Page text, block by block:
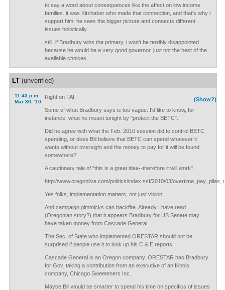
to say a word about consequences like the affect on low income
families. it was Kitzhaber who made that connection, and that's why i
support him: he sees the bigger picture and connects different
issues holistically.
still, if Bradbury wins the primary, i won't be terribly disappointed
because he would be a very good governor. just not the best of the
available choices.
LT(unverified)
11:43 p.m.
Mar 30, '10
(Show?)
Right on TA!
Some of what Bradbury says is too vague. I'd like to know, for
instance, what he meant tonight by "protect the BETC".
Did he agree with what the Feb. 2010 session did to control BETC
spending, or does Bill believe that BETC can spend whatever it
wants without oversight and the money to pay for it will be found
somewhere?
A cautionary tale of "this is a great idea--therefore it will work".
http://www.oregonlive.com/politics/index.ssf/2010/03/
Yes folks, implementation matters, not just vision.
And campaign gimmicks can backfire. Already I have read
(Oregonian story?) that it appears Bradbury for US Senate may
have taken money from Cascade General.
The Sec. of State who implemented ORESTAR should not be
surprised if people use it to look up his C & E reports.
Cascade General is an Oregon company. ORESTAR has Bradbury
for Gov. taking a contribution from an executive of an Illinois
company, Chicago Sweeteners Inc.
Maybe Bill would be smarter to spend his time on specifics of issues